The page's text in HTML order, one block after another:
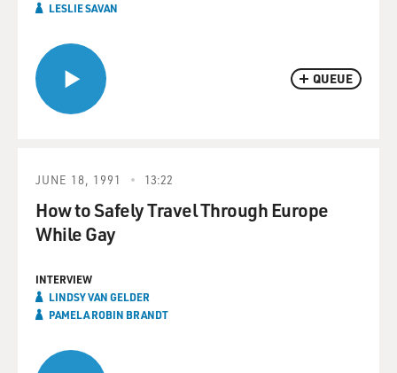
QUEUE
LESLIE SAVAN
JUNE 18, 1991 13:22
How to Safely Travel Through Europe
While Gay
INTERVIEW
LINDSY VAN GELDER
PAMELA ROBIN BRANDT